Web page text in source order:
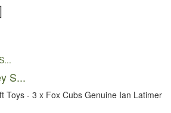
S...
Toys - 3 x Fox Cubs Genuine Ian Latimer